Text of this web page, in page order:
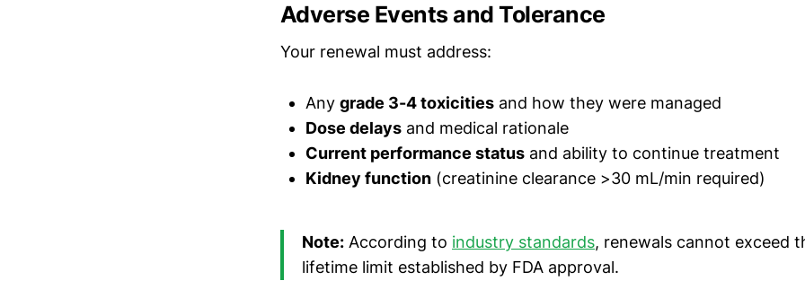
Adverse Events and Tolerance
Your renewal must address:
Any grade 3-4 toxicities and how they were managed
Dose delays and medical rationale
Current performance status and ability to continue treatment
Kidney function (creatinine clearance >30 mL/min required)
Note: According to industry standards, renewals cannot exceed
lifetime limit established by FDA approval.